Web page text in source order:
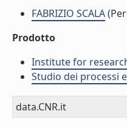
FABRIZIO SCALA
Prodotto
Institute for
Studio dei processi
data.CNR.it